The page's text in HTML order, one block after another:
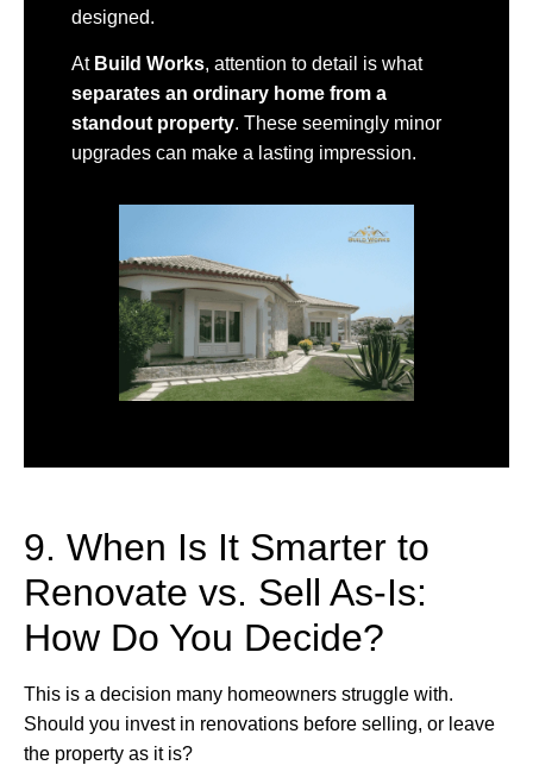
designed.
At Build Works, attention to detail is what
separates an ordinary home from a
standout property. These seemingly minor
upgrades can make a lasting impression.
9. When Is It Smarter to
Renovate vs. Sell As-Is:
How Do You Decide?
This is a decision many homeowners struggle with.
Should you invest in renovations before selling, or leave
the property as it is?